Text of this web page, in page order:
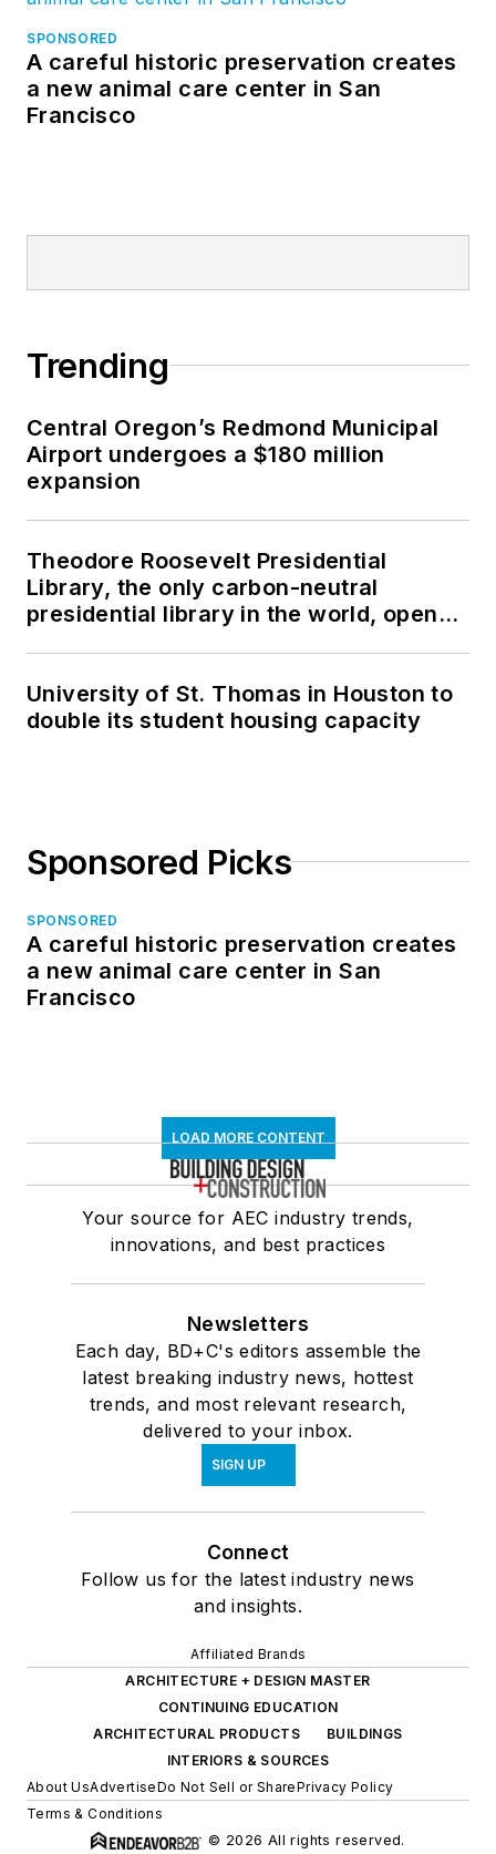
SPONSORED
A careful historic preservation creates
a new animal care center in San
Francisco
Trending
Central Oregon’s Redmond Municipal
Airport undergoes a $180 million
expansion
Theodore Roosevelt Presidential
Library, the only carbon-neutral
presidential library in the world, opens
University of St. Thomas in Houston to
double its student housing capacity
Sponsored Picks
SPONSORED
A careful historic preservation creates
a new animal care center in San
Francisco
LOAD MORE CONTENT
Your source for AEC industry trends,
innovations, and best practices
Newsletters
Each day, BD+C's editors assemble the
latest breaking industry news, hottest
trends, and most relevant research,
delivered to your inbox.
SIGN UP
Connect
Follow us for the latest industry news
and insights.
Affiliated Brands
ARCHITECTURE + DESIGN MASTER
CONTINUING EDUCATION
ARCHITECTURAL PRODUCTS
BUILDINGS
INTERIORS & SOURCES
About UsAdvertiseDo Not Sell or SharePrivacy Policy
Terms & Conditions
© 2026 All rights reserved.